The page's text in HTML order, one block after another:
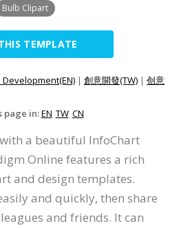
Bulb Clipart
TEMPLATE
Development(EN) | 創意開發(TW) | 创意
page in:EN TW CN
a beautiful InfoChart
Online features a rich
and design templates.
and quickly, then share
and friends. It can